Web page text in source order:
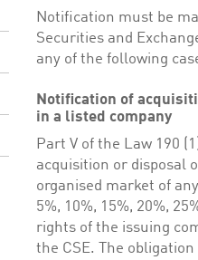
Notification must be
Securities and
any of the following
Notification of
in a listed company
Part V of the Law 190
acquisition or disposal
organised market of
5%, 10%, 15%, 20%,
rights of the issuing
the CSE. The